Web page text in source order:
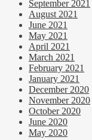
September 2021
August 2021
June 2021
May 2021
April 2021
March 2021
February 2021
January 2021
December 2020
November 2020
October 2020
June 2020
May 2020